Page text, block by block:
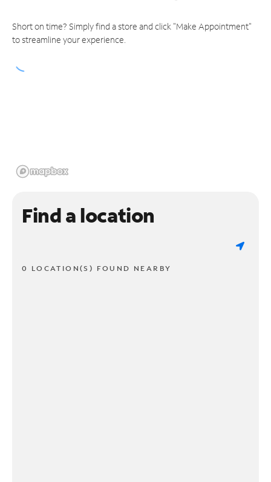
Short on time? Simply find a store and click "Make Appointment"
to streamline your experience.
Find a location
0 LOCATION(S) FOUND NEARBY